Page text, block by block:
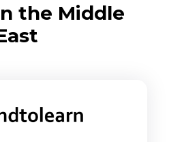
the Middle